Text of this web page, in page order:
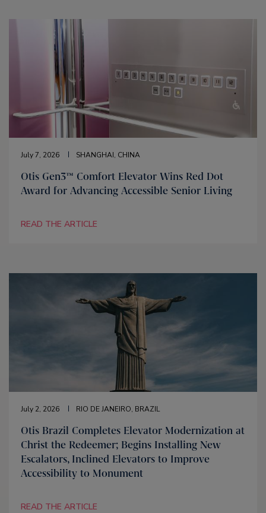
July 7, 2026 SHANGHAI, CHINA
Otis Gen3™ Comfort Elevator Wins Red Dot
Award for Advancing Accessible Senior Living
READ THE ARTICLE
July 2, 2026 RIO DE JANEIRO, BRAZIL
Otis Brazil Completes Elevator Modernization at
Christ the Redeemer; Begins Installing New
Escalators, Inclined Elevators to Improve
Accessibility to Monument
READ THE ARTICLE